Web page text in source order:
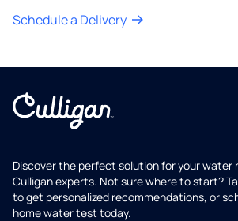
Schedule a Delivery
Discover the perfect solution for your water
Culligan experts. Not sure where to start?
to get personalized recommendations, or
home water test today.